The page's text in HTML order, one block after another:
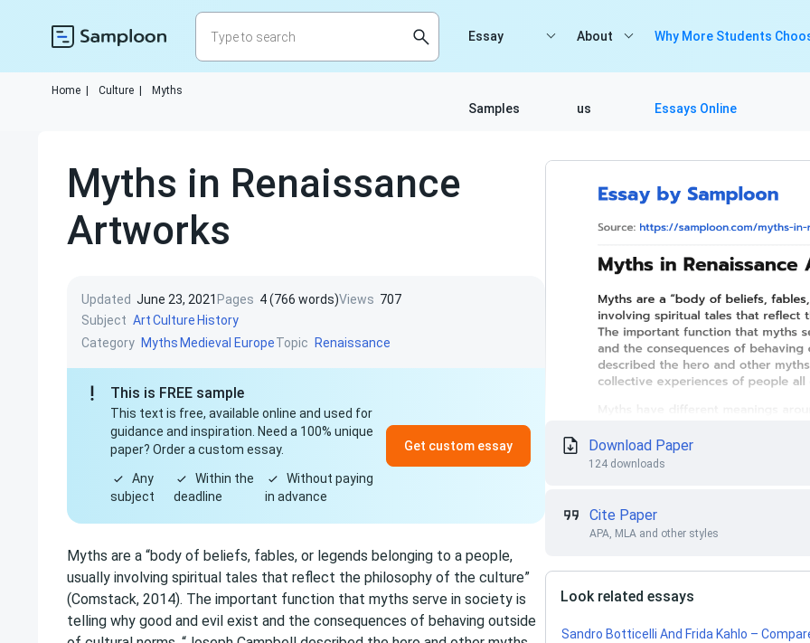
Essay
Samples
About
us
Why More Students
Essays Online
Home Culture Myths
Myths in Renaissance
Artworks
Updated June 23, 2021 Pages 4 (766 words)Views 707
Subject ArtCulture History
Category Myths Medieval EuropeTopic Renaissance
This is FREE sample
This text is free, available online and used for
guidance and inspiration. Need a 100% unique
paper? Order a custom essay.
Any
subject
Within the
deadline
Without paying
in advance
Get custom essay
Myths are a “body of beliefs, fables, or legends belonging to a people,
usually involving spiritual tales that reflect the philosophy of the culture”
(Comstack, 2014). The important function that myths serve in society is
telling why good and evil exist and the consequences of behaving outside
Download Paper
124 downloads
Cite Paper
APA, MLA and other styles
Look related essays
Sandro Botticelli And Frida Kahlo –